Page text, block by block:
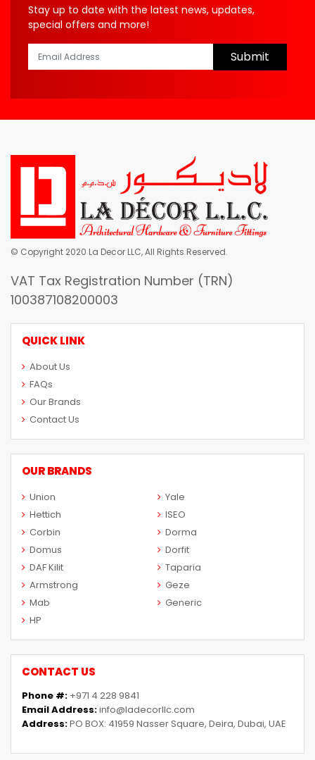
Stay up to date with the latest news, updates,
special offers and more!
Submit
© Copyright 2020 La Decor LLC, All Rights Reserved.
VAT Tax Registration Number (TRN)
100387108200003
QUICK LINK
About Us
FAQs
Our Brands
Contact Us
OUR BRANDS
Union
Yale
Hettich
ISEO
Corbin
Dorma
Domus
Dorfit
DAF Kilit
Taparia
Armstrong
Geze
Mab
Generic
HP
CONTACT US
Phone #: +971 4 228 9841
Email Address:info@ladecorllc.com
Address:PO BOX: 41959 Nasser Square, Deira, Dubai, UAE